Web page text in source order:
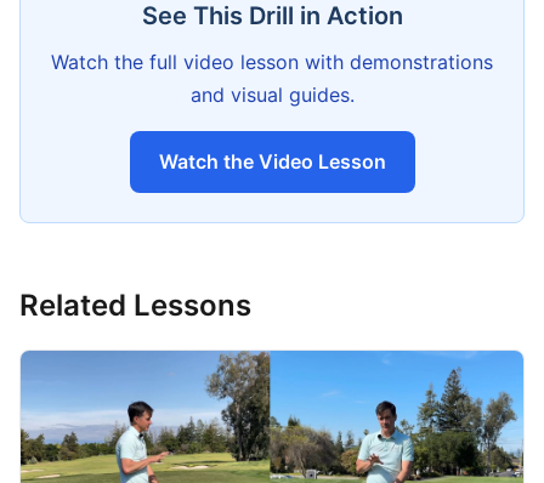
See This Drill in Action
Watch the full video lesson with demonstrations
and visual guides.
Watch the Video Lesson
Related Lessons